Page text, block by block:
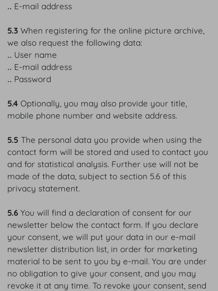
‥ E-mail address
5.3 When registering for the online picture archive,
we also request the following data:
‥ User name
‥ E-mail address
‥ Password
5.4 Optionally, you may also provide your title,
mobile phone number and website address.
5.5 The personal data you provide when using the
contact form will be stored and used to contact you
and for statistical analysis. Further use will not be
made of the data, subject to section 5.6 of this
privacy statement.
5.6 You will find a declaration of consent for our
newsletter below the contact form. If you declare
your consent, we will put your data in our e-mail
newsletter distribution list, in order for marketing
material to be sent to you by e-mail. You are under
no obligation to give your consent, and you may
revoke it at any time. To revoke your consent, send